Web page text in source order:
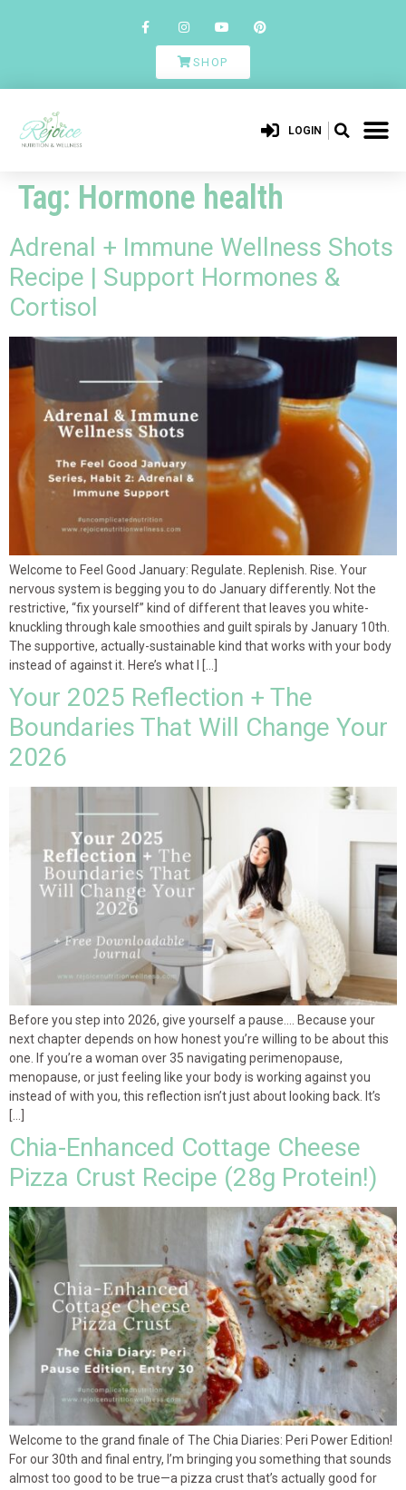
SHOP
LOGIN
Tag: Hormone health
Adrenal + Immune Wellness Shots
Recipe | Support Hormones &
Cortisol
Welcome to Feel Good January: Regulate. Replenish. Rise. Your
nervous system is begging you to do January differently. Not the
restrictive, “fix yourself” kind of different that leaves you white-
knuckling through kale smoothies and guilt spirals by January 10th.
The supportive, actually-sustainable kind that works with your body
instead of against it. Here’s what I […]
Your 2025 Reflection + The
Boundaries That Will Change Your
2026
Before you step into 2026, give yourself a pause…. Because your
next chapter depends on how honest you’re willing to be about this
one. If you’re a woman over 35 navigating perimenopause,
menopause, or just feeling like your body is working against you
instead of with you, this reflection isn’t just about looking back. It’s
Chia-Enhanced Cottage Cheese
Pizza Crust Recipe (28g Protein!)
Welcome to the grand finale of The Chia Diaries: Peri Power Edition!
For our 30th and final entry, I’m bringing you something that sounds
almost too good to be true—a pizza crust that’s actually good for